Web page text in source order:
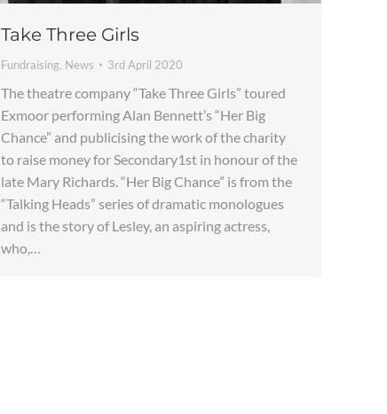
Take Three Girls
Fundraising, News 3rd April 2020
The theatre company “Take Three Girls” toured
Exmoor performing Alan Bennett’s “Her Big
Chance” and publicising the work of the charity
to raise money for Secondary1st in honour of the
late Mary Richards. “Her Big Chance” is from the
“Talking Heads” series of dramatic monologues
and is the story of Lesley, an aspiring actress,
who,…